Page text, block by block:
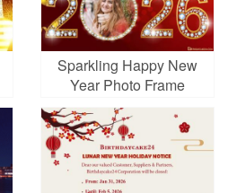
Sparkling Happy New
Year Photo Frame